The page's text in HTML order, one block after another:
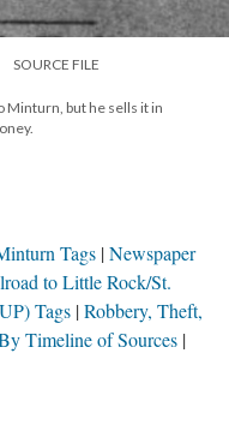
SOURCE FILE
Minturn, but he sells it in
Tags Newspaper
to Little Rock/St.
Tags Robbery, Theft,
Timeline of Sources